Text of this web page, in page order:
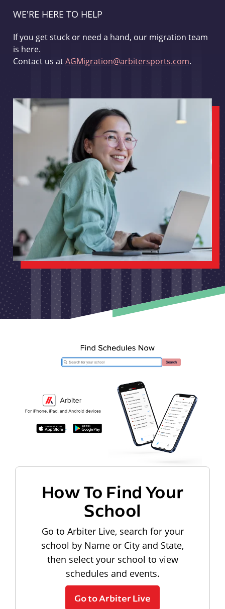
WE'RE HERE TO HELP
If you get stuck or need a hand, our migration team
is here.
Contact us atAGMigration@arbitersports.com.
How To Find Your
School
Go to Arbiter Live, search for your
school by Name or City and State,
then select your school to view
schedules and events.
Go to Arbiter Live